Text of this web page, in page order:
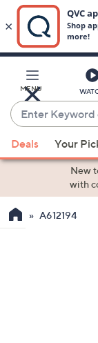
Main
Content
MENU
Enter
Keyword
or
Item
suggestions
the
Deals Your
New
with
A612194